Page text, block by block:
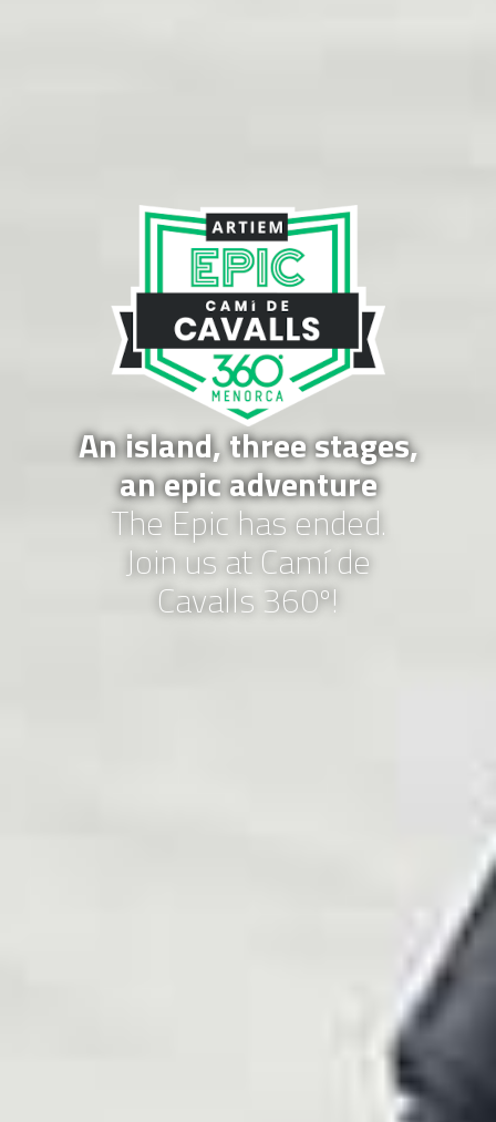
An island, three stages,
an epic adventure
The Epic has ended.
Join us at Camí de
Cavalls 360º!